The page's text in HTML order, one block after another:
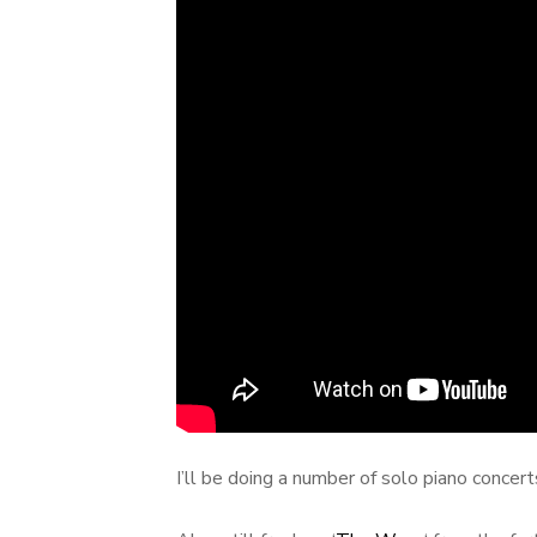
I’ll be doing a number of solo piano